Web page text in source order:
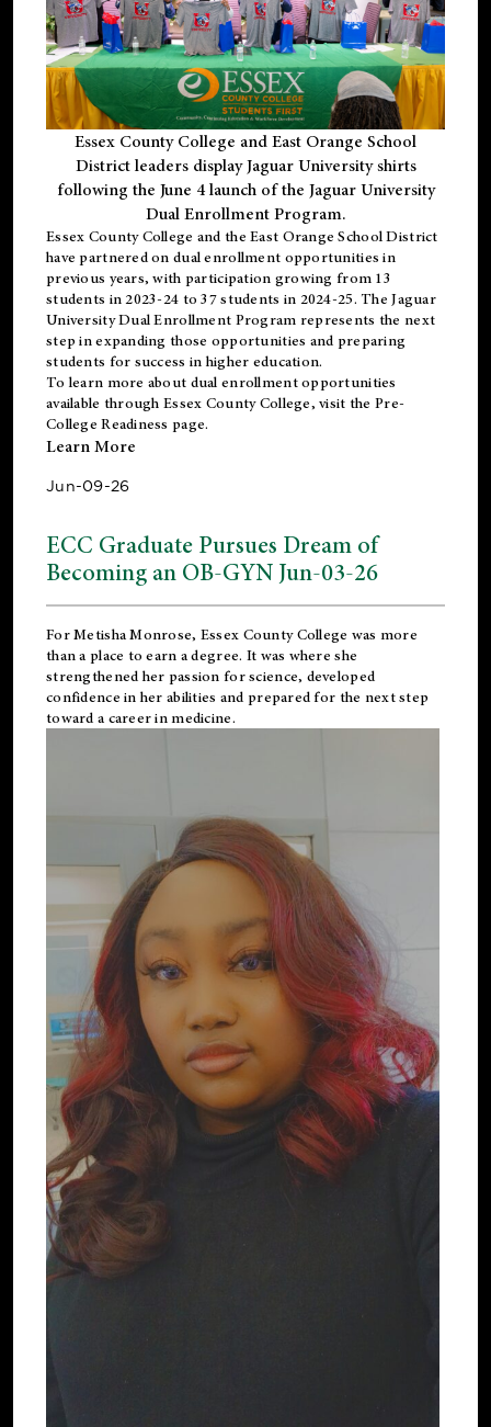
Essex County College and East Orange School
District leaders display Jaguar University shirts
following the June 4 launch of the Jaguar University
Dual Enrollment Program.
Essex County College and the East Orange School District
have partnered on dual enrollment opportunities in
previous years, with participation growing from 13
students in 2023-24 to 37 students in 2024-25. The Jaguar
University Dual Enrollment Program represents the next
step in expanding those opportunities and preparing
students for success in higher education.
To learn more about dual enrollment opportunities
available through Essex County College, visit the Pre-
College Readiness page.
Learn More
Jun-09-26
ECC Graduate Pursues Dream of
Becoming an OB-GYN Jun-03-26
For Metisha Monrose, Essex County College was more
than a place to earn a degree. It was where she
strengthened her passion for science, developed
confidence in her abilities and prepared for the next step
toward a career in medicine.